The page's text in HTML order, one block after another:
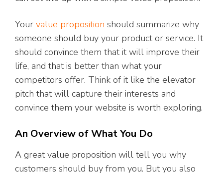
Your value proposition should summarize why
someone should buy your product or service. It
should convince them that it will improve their
life, and that is better than what your
competitors offer. Think of it like the elevator
pitch that will capture their interests and
convince them your website is worth exploring.
An Overview of What You Do
A great value proposition will tell you why
customers should buy from you. But you also